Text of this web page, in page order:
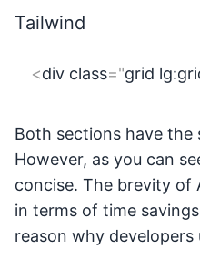
Tailwind
<div class="grid
Both sections have the
However, as you can
concise. The brevity of
in terms of time
reason why developers